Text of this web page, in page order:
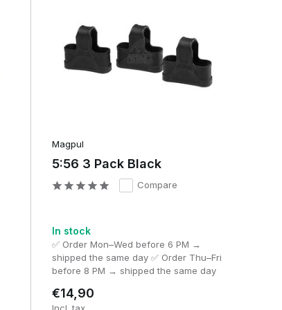
Magpul
5:56 3 Pack Black
Compare
In stock
✅ Order Mon–Wed before 6 PM →
shipped the same day ✅ Order Thu–Fri
before 8 PM → shipped the same day
€14,90